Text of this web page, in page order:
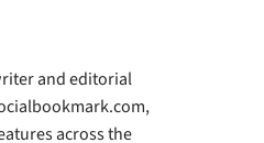
and editorial
across the